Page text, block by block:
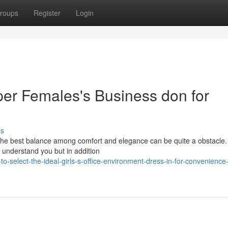
Register Login
Females's Business don for
best balance among comfort and elegance can be quite a
you but in addition
select-the-ideal-girls-s-office-environment-dress-in-for-